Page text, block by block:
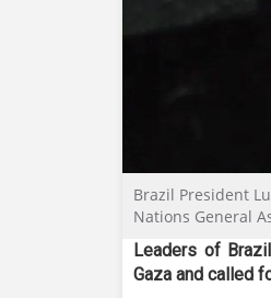
Brazil President
Nations General
Leaders of
Gaza and called